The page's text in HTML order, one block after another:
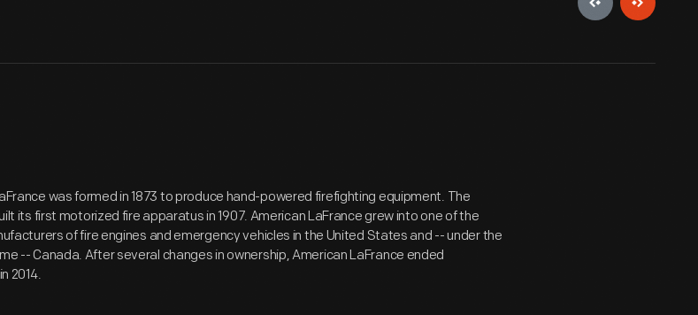
was formed in 1873 to produce hand-powered firefighting equipment. The
its first motorized fire apparatus in 1907. American LaFrance grew into one of the
of fire engines and emergency vehicles in the United States and -- under the
-- Canada. After several changes in ownership, American LaFrance ended
2014.